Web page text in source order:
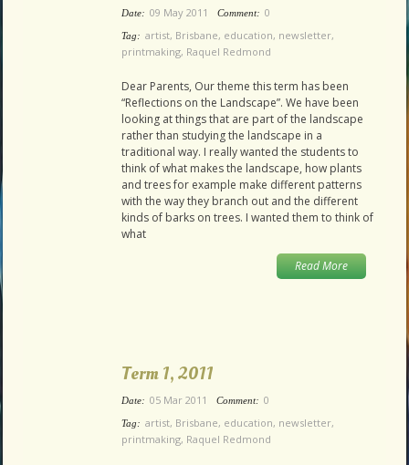
Date: 09 May 2011 Comment: 0
Tag: artist, Brisbane, education, newsletter,
printmaking, Raquel Redmond
Dear Parents, Our theme this term has been
“Reflections on the Landscape”. We have been
looking at things that are part of the landscape
rather than studying the landscape in a
traditional way. I really wanted the students to
think of what makes the landscape, how plants
and trees for example make different patterns
with the way they branch out and the different
kinds of barks on trees. I wanted them to think of
what
Read More
Term 1, 2011
Date: 05 Mar 2011 Comment: 0
Tag: artist, Brisbane, education, newsletter,
printmaking, Raquel Redmond